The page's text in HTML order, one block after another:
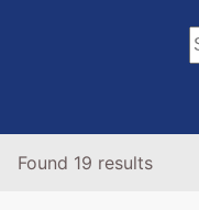
Found 19 results